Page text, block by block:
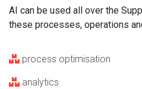
AI can be used all over the
these processes, operations
process optimisation
analytics